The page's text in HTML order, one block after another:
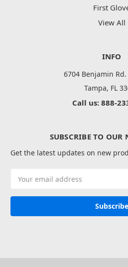
First
View All
INFO
6704 Benjamin
Tampa, FL
Call us: 888-
SUBSCRIBE TO OUR
Get the latest updates on new
Address